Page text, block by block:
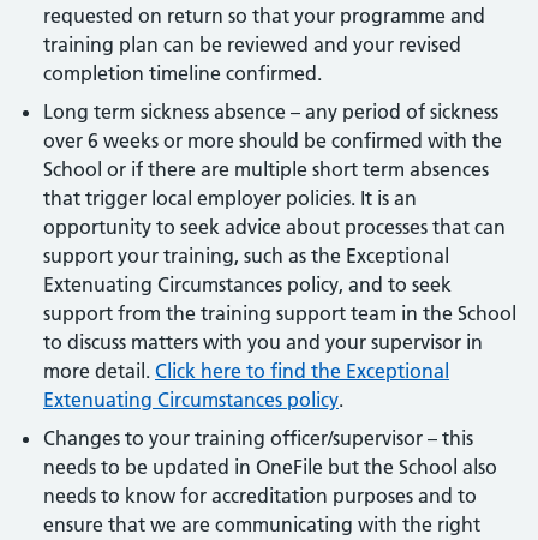
requested on return so that your programme and
training plan can be reviewed and your revised
completion timeline confirmed.
Long term sickness absence – any period of sickness
over 6 weeks or more should be confirmed with the
School or if there are multiple short term absences
that trigger local employer policies. It is an
opportunity to seek advice about processes that can
support your training, such as the Exceptional
Extenuating Circumstances policy, and to seek
support from the training support team in the School
to discuss matters with you and your supervisor in
more detail. Click here to find the Exceptional
Extenuating Circumstances policy.
Changes to your training officer/supervisor – this
needs to be updated in OneFile but the School also
needs to know for accreditation purposes and to
ensure that we are communicating with the right